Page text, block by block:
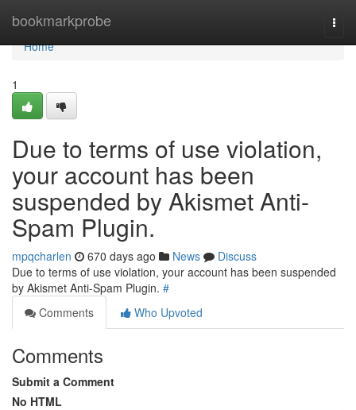
bookmarkprobe
Home
Home
1
Due to terms of use violation,
your account has been
suspended by Akismet Anti-
Spam Plugin.
mpqcharlen 670 days ago News
Discuss
Due to terms of use violation, your account has been suspended
by Akismet Anti-Spam Plugin. #
Comments
Who Upvoted
Comments
Submit a Comment
No HTML